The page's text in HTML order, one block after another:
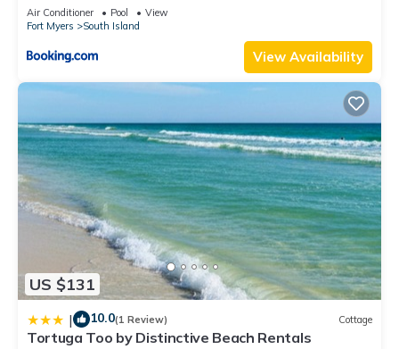
Elevator, Sleeps 6, Heated Pool
Air Conditioner Pool
View
Fort Myers
South Island
View Availability
US $131
| 10.0(1 Review) Cottage
Tortuga Too by Distinctive Beach Rentals